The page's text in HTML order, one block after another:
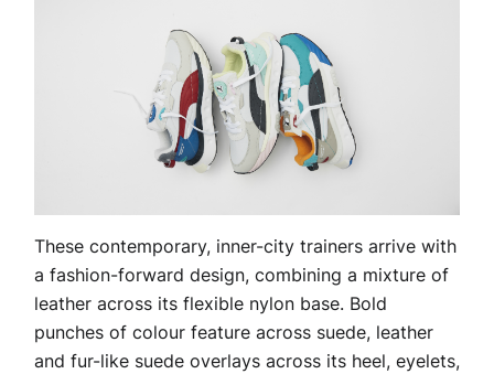
These contemporary, inner-city trainers arrive with
a fashion-forward design, combining a mixture of
leather across its flexible nylon base. Bold
punches of colour feature across suede, leather
and fur-like suede overlays across its heel, eyelets,